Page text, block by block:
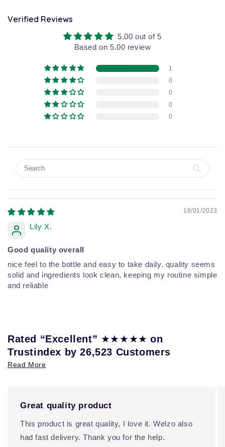
Verified Reviews
5.00 out of 5
Based on 5.00 review
1
0
0
0
0
18/01/2023
Lily X.
Good quality overall
nice feel to the bottle and easy to take daily. quality seems
solid and ingredients look clean, keeping my routine simple
and reliable
Rated “Excellent” ★★★★★on
Trustindex by 26,523 Customers
Read More
Great quality product
This product is great quality, I love it. Welzo also
had fast delivery. Thank you for the help.